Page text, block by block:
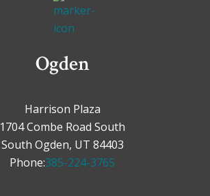
Ogden
Harrison Plaza
1704 Combe Road South
South Ogden, UT 84403
Phone:385-224-3765